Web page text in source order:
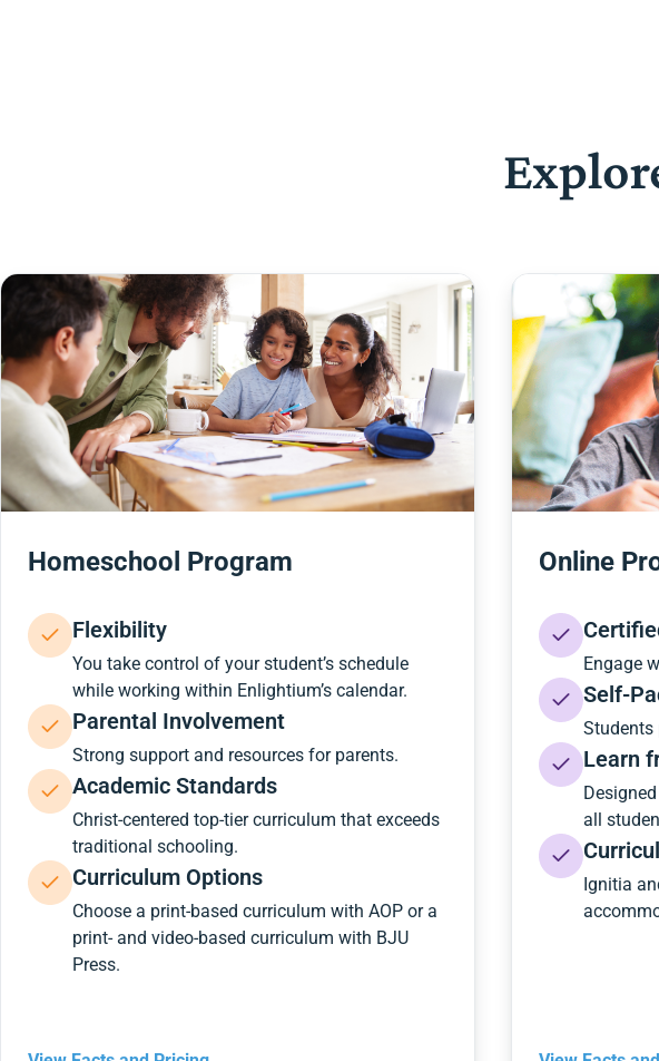
Homeschool Program
Flexibility
You take control of your student’s schedule
while working within Enlightium’s calendar.
Parental Involvement
Strong support and resources for parents.
Academic Standards
Christ-centered top-tier curriculum that exceeds
traditional schooling.
Curriculum Options
Choose a print-based curriculum with AOP or a
print- and video-based curriculum with BJU
Press.
Online
Engage
Self-
Students
Learn
all
Ignitia